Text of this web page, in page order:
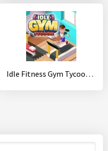
Idle Fitness Gym Tycoon - Workout Simulator Game